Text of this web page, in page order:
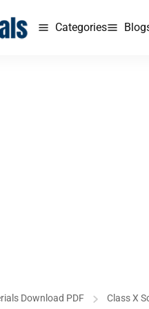
Categories
Download PDF Class X